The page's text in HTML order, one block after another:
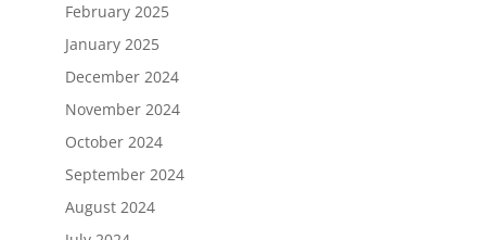
February 2025
January 2025
December 2024
November 2024
October 2024
September 2024
August 2024